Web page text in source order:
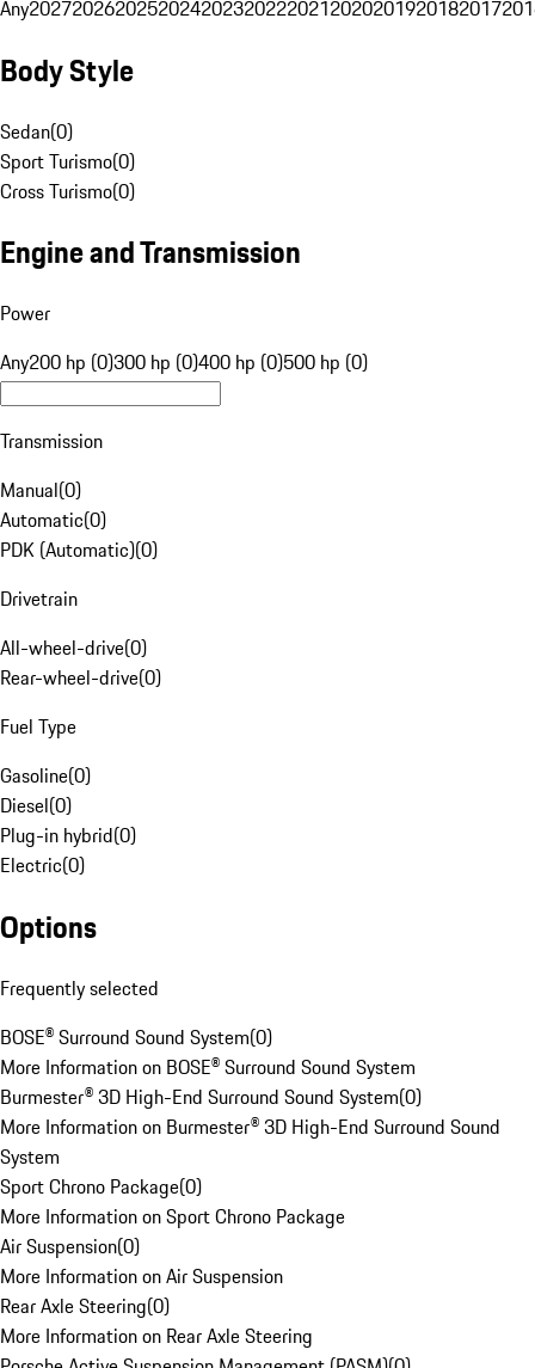
Any20272026202520242023202220212020201920182017
Body Style
Sedan(0)
Sport Turismo(0)
Cross Turismo(0)
Engine and Transmission
Power
Any200 hp (0)300 hp (0)400 hp (0)500 hp (0)
Transmission
Manual(0)
Automatic(0)
PDK (Automatic)(0)
Drivetrain
All-wheel-drive(0)
Rear-wheel-drive(0)
Fuel Type
Gasoline(0)
Diesel(0)
Plug-in hybrid(0)
Electric(0)
Options
Frequently selected
BOSE® Surround Sound System(0)
More Information on BOSE® Surround Sound System
Burmester® 3D High-End Surround Sound System(0)
More Information on Burmester® 3D High-End Surround Sound
System
Sport Chrono Package(0)
More Information on Sport Chrono Package
Air Suspension(0)
More Information on Air Suspension
Rear Axle Steering(0)
More Information on Rear Axle Steering